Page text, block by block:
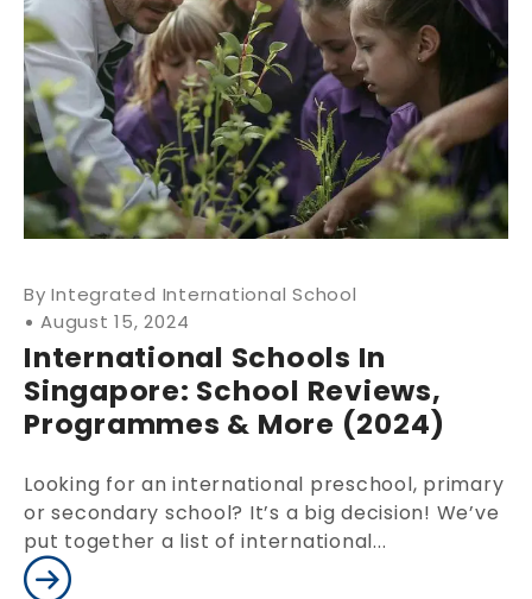
Integrated International School
August 15, 2024
International Schools In
Singapore: School Reviews,
Programmes & More (2024)
Looking for an international preschool, primary
or secondary school? It’s a big decision! We’ve
put together a list of international...